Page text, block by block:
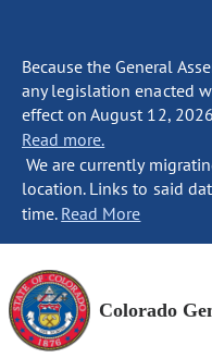
Because the General
any legislation enacted
effect on August 12,
Read more.
We are currently
location. Links to said
time. Read More
Colorado